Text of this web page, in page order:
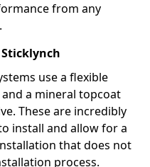
from any
use a flexible
a mineral topcoat
These are incredibly
install and allow for a
that does not
process.